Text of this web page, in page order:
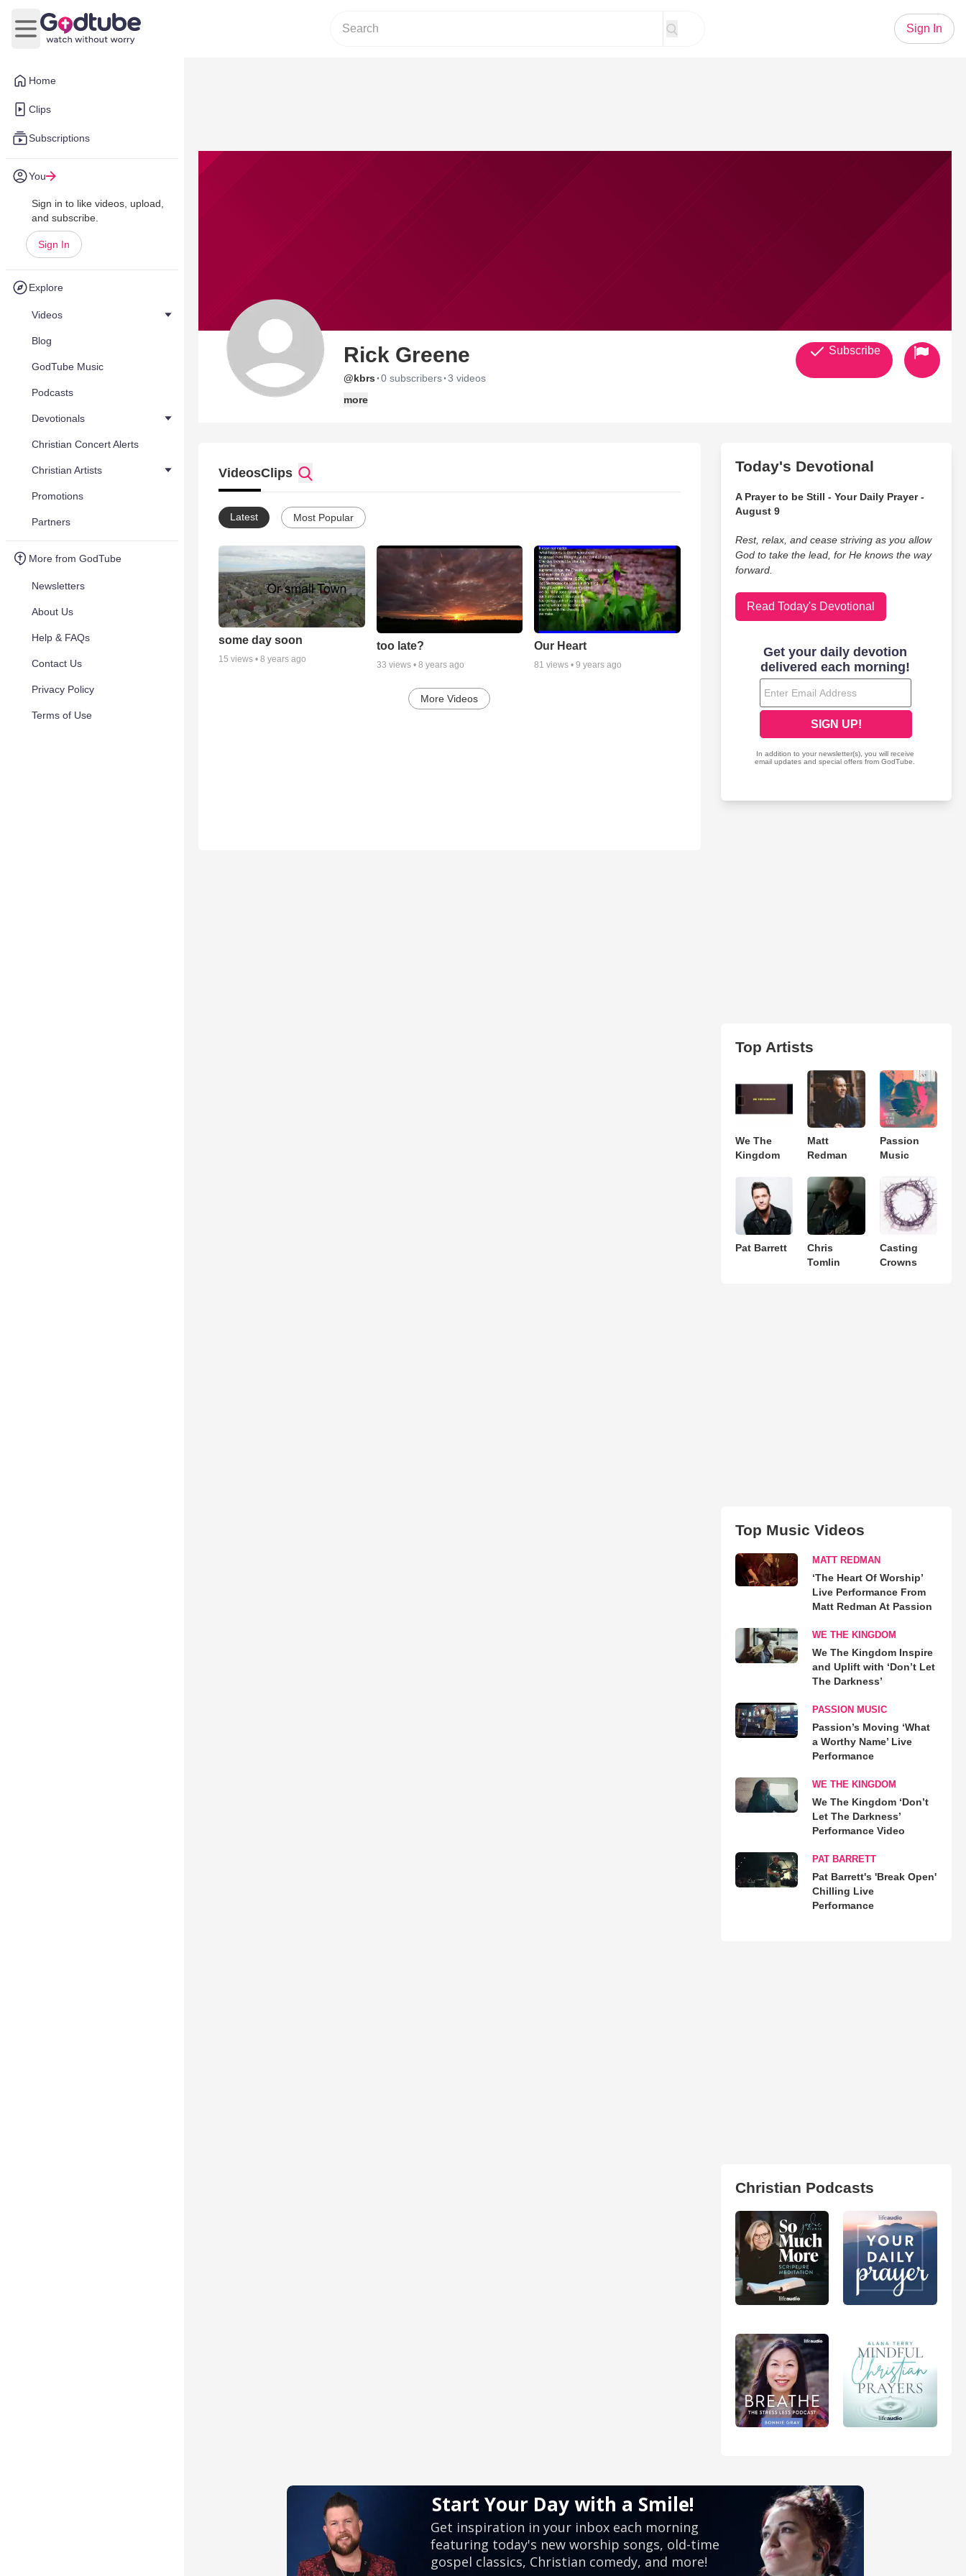
Home
Clips
Subscriptions
You
Sign in to like videos, upload,
and subscribe.
Sign In
Explore
Videos
Blog
GodTube Music
Podcasts
Devotionals
Christian Concert Alerts
Christian Artists
Promotions
Partners
More from GodTube
Newsletters
About Us
Help & FAQs
Contact Us
Privacy Policy
Terms of Use
Open main menu
Sign In
Rick Greene
@kbrs ·0 subscribers·3 videos
more
Subscribe
VideosClips
Latest Most Popular
some day soon
15 views • 8 years ago
too late?
33 views • 8 years ago
Our Heart
81 views •9 years ago
More Videos
Today's Devotional
A Prayer to be Still - Your Daily Prayer -
August 9
Rest, relax, and cease striving as you allow
God to take the lead, for He knows the way
forward.
Read Today's Devotional
Top Artists
We The
Kingdom
Matt
Redman
Passion
Music
Pat Barrett
Chris
Tomlin
Casting
Crowns
Top Music Videos
MATT REDMAN
‘The Heart Of Worship’
Live Performance From
Matt Redman At Passion
WE THE KINGDOM
We The Kingdom Inspire
and Uplift with ‘Don’t Let
The Darkness’
PASSION MUSIC
Passion’s Moving ‘What
a Worthy Name’ Live
Performance
WE THE KINGDOM
We The Kingdom ‘Don’t
Let The Darkness’
Performance Video
PAT BARRETT
Pat Barrett's 'Break Open'
Chilling Live
Performance
Christian Podcasts